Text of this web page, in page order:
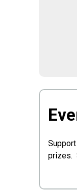
prizes.